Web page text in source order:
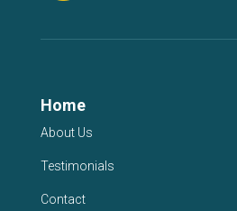
Home
About Us
Testimonials
Contact